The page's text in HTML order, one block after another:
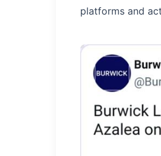
platforms and